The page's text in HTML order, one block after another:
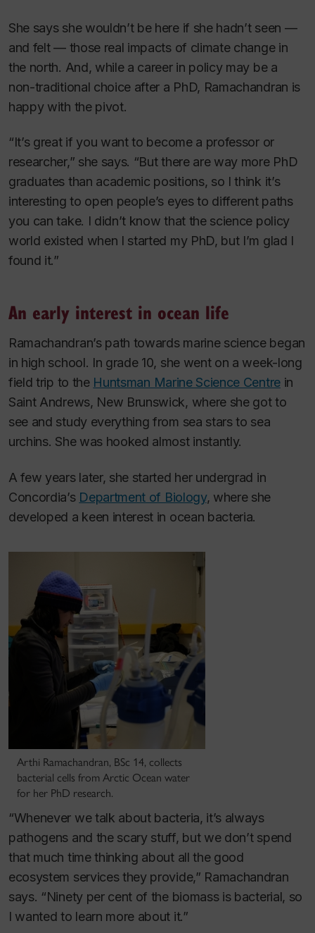
She says she wouldn’t be here if she hadn’t seen —
and felt — those real impacts of climate change in
the north. And, while a career in policy may be a
non-traditional choice after a PhD, Ramachandran is
happy with the pivot.
“It’s great if you want to become a professor or
researcher,” she says. “But there are way more PhD
graduates than academic positions, so I think it’s
interesting to open people’s eyes to different paths
you can take. I didn’t know that the science policy
world existed when I started my PhD, but I’m glad I
found it.”
An early interest in ocean life
Ramachandran’s path towards marine science began
in high school. In grade 10, she went on a week-long
field trip to the Huntsman Marine Science Centrein
Saint Andrews, New Brunswick, where she got to
see and study everything from sea stars to sea
urchins. She was hooked almost instantly.
A few years later, she started her undergrad in
Concordia’s Department of Biology, where she
developed a keen interest in ocean bacteria.
Arthi Ramachandran, BSc 14, collects
bacterial cells from Arctic Ocean water
for her PhD research.
“Whenever we talk about bacteria, it’s always
pathogens and the scary stuff, but we don’t spend
that much time thinking about all the good
ecosystem services they provide,” Ramachandran
says. “Ninety per cent of the biomass is bacterial, so
I wanted to learn more about it.”